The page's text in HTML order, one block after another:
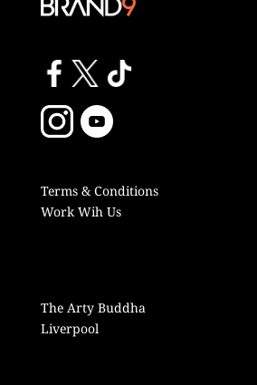
Terms & Conditions
Work Wih Us
The Arty Buddha
Liverpool